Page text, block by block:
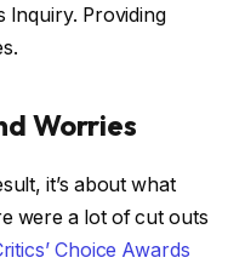
Inquiry. Providing
Worries
it’s about what
were a lot of cut outs
Choice Awards